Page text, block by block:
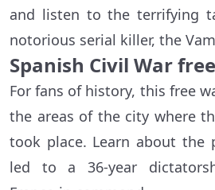
and listen to the terrifying
notorious serial killer, the
Spanish Civil War
For fans of history, this free
the areas of the city where
took place. Learn about the
led to a 36-year